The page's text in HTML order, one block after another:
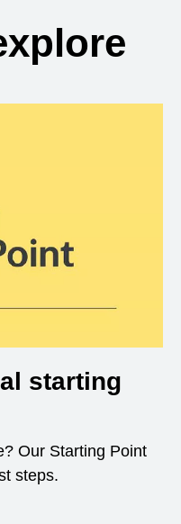
starting
Our Starting Point
steps.